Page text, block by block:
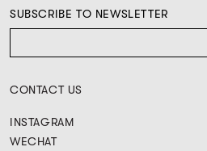
CONTACT US
INSTAGRAM
WECHAT
SUBSCRIBE TO NEWSLETTER